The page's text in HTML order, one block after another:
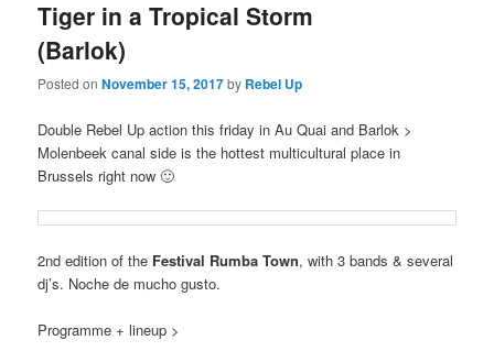
Tiger in a Tropical Storm
(Barlok)
Posted onNovember 15, 2017by Rebel Up
Double Rebel Up action this friday in Au Quai and Barlok >
Molenbeek canal side is the hottest multicultural place in
Brussels right now 🙂
2nd edition of the Festival Rumba Town, with 3 bands & several
dj’s. Noche de mucho gusto.
Programme + lineup >